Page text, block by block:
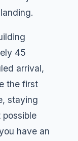
45
arrival,
the first
staying
have an